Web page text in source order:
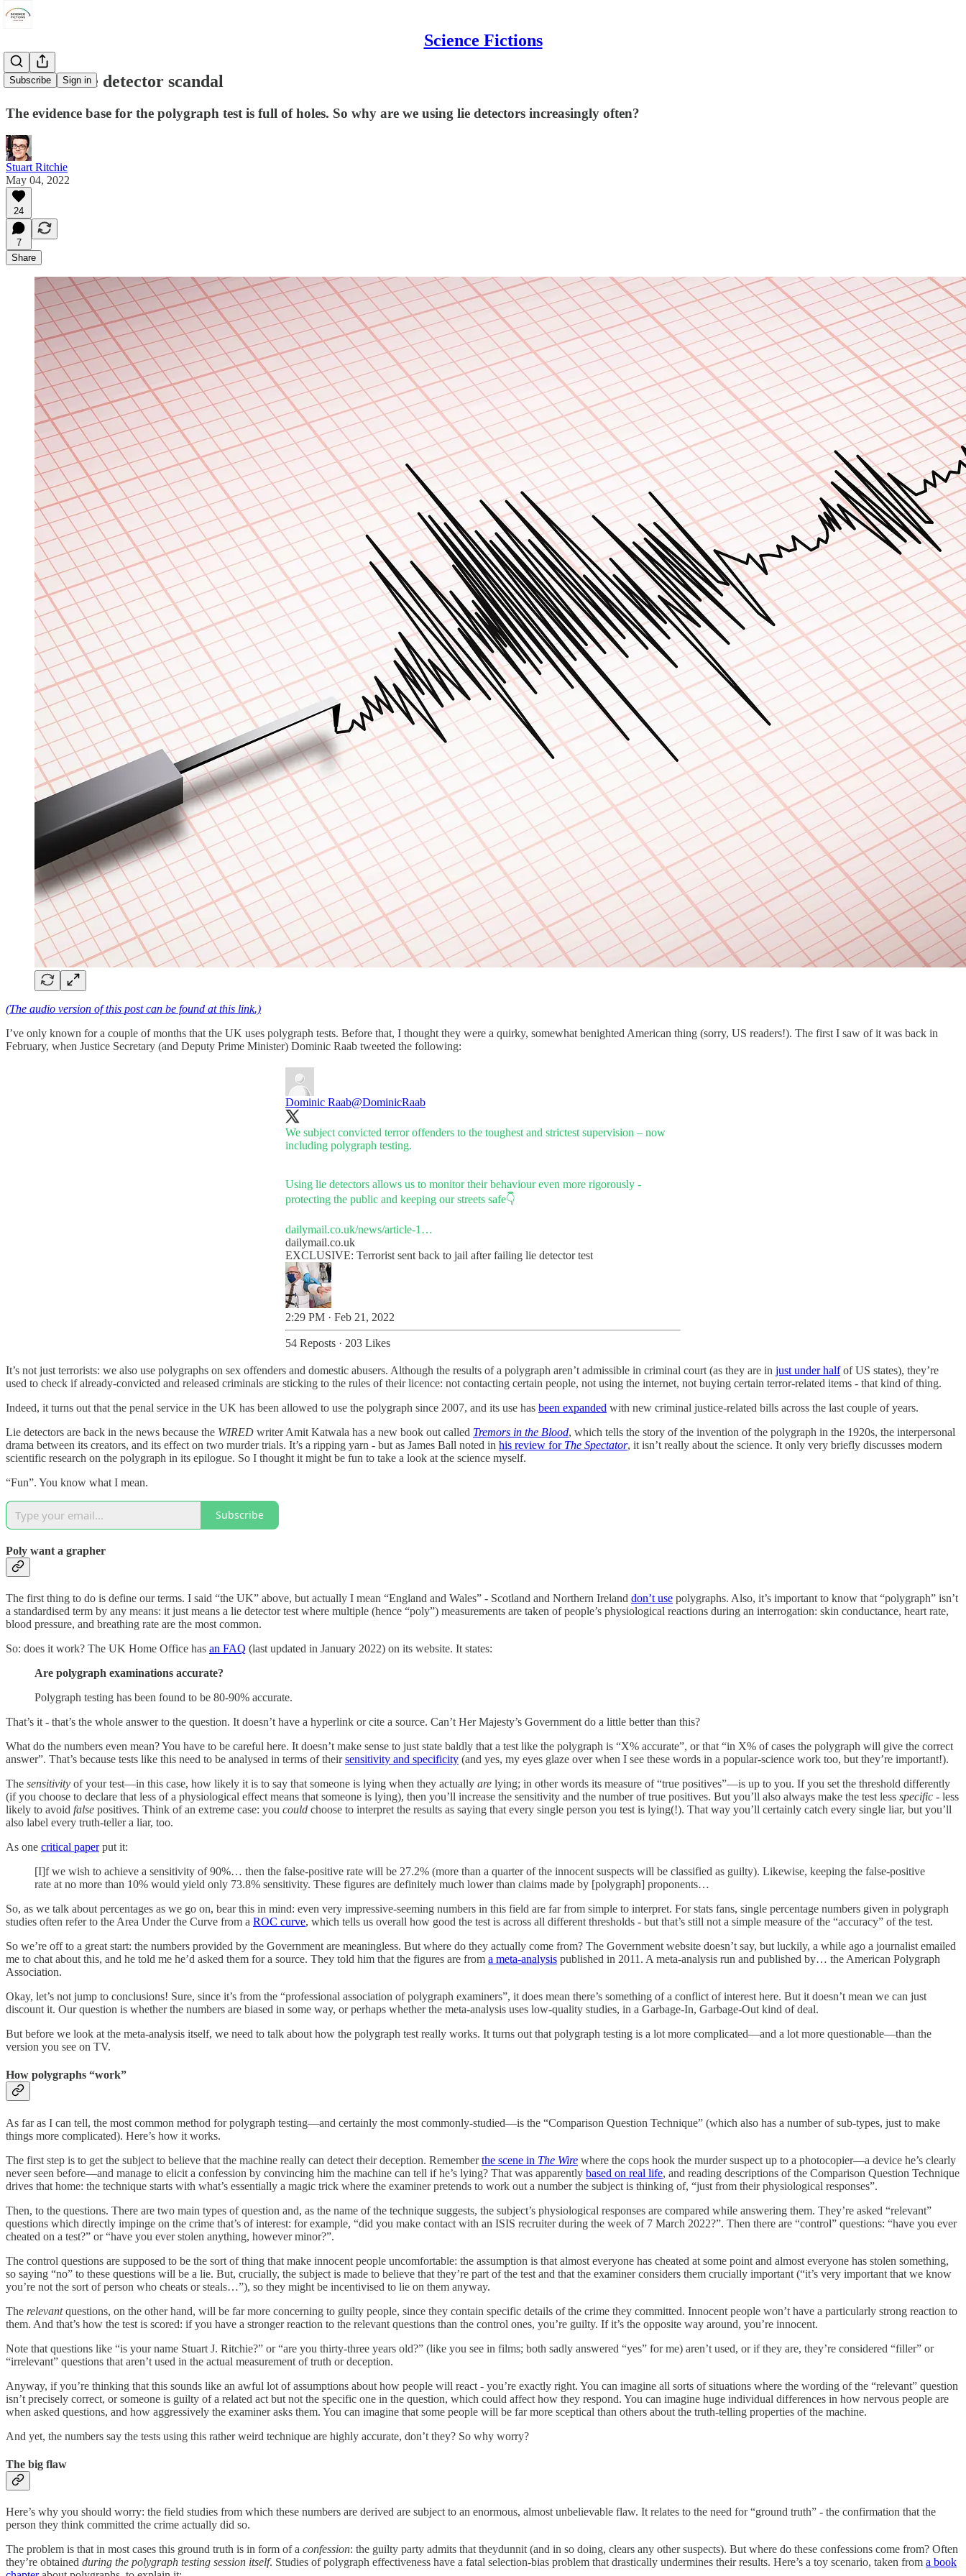
Science Fictions
Subscribe Sign in
The UK's lie detector scandal
The evidence base for the polygraph test is full of holes. So why are we using lie detectors increasingly often?
Stuart Ritchie
May 04, 2022
24
7
Share
(The audio version of this post can be found at this link.)
I’ve only known for a couple of months that the UK uses polygraph tests. Before that, I thought they were a quirky, somewhat benighted American thing (sorry, US readers!). The first I saw of it was back in
February, when Justice Secretary (and Deputy Prime Minister) Dominic Raab tweeted the following:
Dominic Raab@DominicRaab
We subject convicted terror offenders to the toughest and strictest supervision – now
including polygraph testing.
Using lie detectors allows us to monitor their behaviour even more rigorously -
protecting the public and keeping our streets safe👇
dailymail.co.uk/news/article-1…
dailymail.co.uk
EXCLUSIVE: Terrorist sent back to jail after failing lie detector test
2:29 PM · Feb 21, 2022
54 Reposts · 203 Likes
It’s not just terrorists: we also use polygraphs on sex offenders and domestic abusers. Although the results of a polygraph aren’t admissible in criminal court (as they are in just under halfof US states), they’re
used to check if already-convicted and released criminals are sticking to the rules of their licence: not contacting certain people, not using the internet, not buying certain terror-related items - that kind of thing.
Indeed, it turns out that the penal service in the UK has been allowed to use the polygraph since 2007, and its use has been expanded with new criminal justice-related bills across the last couple of years.
Lie detectors are back in the news because the WIRED writer Amit Katwala has a new book out called Tremors in the Blood, which tells the story of the invention of the polygraph in the 1920s, the interpersonal
drama between its creators, and its effect on two murder trials. It’s a ripping yarn - but as James Ball noted in his review for The Spectator, it isn’t really about the science. It only very briefly discusses modern
scientific research on the polygraph in its epilogue. So I thought it might be fun to take a look at the science myself.
“Fun”. You know what I mean.
Subscribe
Poly want a grapher
The first thing to do is define our terms. I said “the UK” above, but actually I mean “England and Wales” - Scotland and Northern Ireland don’t use polygraphs. Also, it’s important to know that “polygraph” isn’t
a standardised term by any means: it just means a lie detector test where multiple (hence “poly”) measurements are taken of people’s physiological reactions during an interrogation: skin conductance, heart rate,
blood pressure, and breathing rate are the most common.
So: does it work? The UK Home Office has an FAQ (last updated in January 2022) on its website. It states:
Are polygraph examinations accurate?
Polygraph testing has been found to be 80-90% accurate.
That’s it - that’s the whole answer to the question. It doesn’t have a hyperlink or cite a source. Can’t Her Majesty’s Government do a little better than this?
What do the numbers even mean? You have to be careful here. It doesn’t make sense to just state baldly that a test like the polygraph is “X% accurate”, or that “in X% of cases the polygraph will give the correct
answer”. That’s because tests like this need to be analysed in terms of theirsensitivity and specificity (and yes, my eyes glaze over when I see these words in a popular-science work too, but they’re important!).
The sensitivity of your test—in this case, how likely it is to say that someone is lying when they actually are lying; in other words its measure of “true positives”—is up to you. If you set the threshold differently
(if you choose to declare that less of a physiological effect means that someone is lying), then you’ll increase the sensitivity and the number of true positives. But you’ll also always make the test less specific - less
likely to avoid false positives. Think of an extreme case: you could choose to interpret the results as saying that every single person you test is lying(!). That way you’ll certainly catch every single liar, but you’ll
also label every truth-teller a liar, too.
As one critical paperput it:
[I]f we wish to achieve a sensitivity of 90%… then the false-positive rate will be 27.2% (more than a quarter of the innocent suspects will be classified as guilty). Likewise, keeping the false-positive
rate at no more than 10% would yield only 73.8% sensitivity. These figures are definitely much lower than claims made by [polygraph] proponents…
So, as we talk about percentages as we go on, bear this in mind: even very impressive-seeming numbers in this field are far from simple to interpret. For stats fans, single percentage numbers given in polygraph
studies often refer to the Area Under the Curve from a ROC curve, which tells us overall how good the test is across all different thresholds - but that’s still not a simple measure of the “accuracy” of the test.
So we’re off to a great start: the numbers provided by the Government are meaningless. But where do they actually come from? The Government website doesn’t say, but luckily, a while ago a journalist emailed
me to chat about this, and he told me he’d asked them for a source. They told him that the figures are from a meta-analysis published in 2011. A meta-analysis run and published by… the American Polygraph
Association.
Okay, let’s not jump to conclusions! Sure, since it’s from the “professional association of polygraph examiners”, it does mean there’s something of a conflict of interest here. But it doesn’t mean we can just
discount it. Our question is whether the numbers are biased in some way, or perhaps whether the meta-analysis uses low-quality studies, in a Garbage-In, Garbage-Out kind of deal.
But before we look at the meta-analysis itself, we need to talk about how the polygraph test really works. It turns out that polygraph testing is a lot more complicated—and a lot more questionable—than the
version you see on TV.
How polygraphs “work”
As far as I can tell, the most common method for polygraph testing—and certainly the most commonly-studied—is the “Comparison Question Technique” (which also has a number of sub-types, just to make
things more complicated). Here’s how it works.
The first step is to get the subject to believe that the machine really can detect their deception. Rememberthe scene in The Wire where the cops hook the murder suspect up to a photocopier—a device he’s clearly
never seen before—and manage to elicit a confession by convincing him the machine can tell if he’s lying? That was apparently based on real life, and reading descriptions of the Comparison Question Technique
drives that home: the technique starts with what’s essentially a magic trick where the examiner pretends to work out a number the subject is thinking of, “just from their physiological responses”.
Then, to the questions. There are two main types of question and, as the name of the technique suggests, the subject’s physiological responses are compared while answering them. They’re asked “relevant”
questions which directly impinge on the crime that’s of interest: for example, “did you make contact with an ISIS recruiter during the week of 7 March 2022?”. Then there are “control” questions: “have you ever
cheated on a test?” or “have you ever stolen anything, however minor?”.
The control questions are supposed to be the sort of thing that make innocent people uncomfortable: the assumption is that almost everyone has cheated at some point and almost everyone has stolen something,
so saying “no” to these questions will be a lie. But, crucially, the subject is made to believe that they’re part of the test and that the examiner considers them crucially important (“it’s very important that we know
you’re not the sort of person who cheats or steals…”), so they might be incentivised to lie on them anyway.
The relevantquestions, on the other hand, will be far more concerning to guilty people, since they contain specific details of the crime they committed. Innocent people won’t have a particularly strong reaction to
them. And that’s how the test is scored: if you have a stronger reaction to the relevant questions than the control ones, you’re guilty. If it’s the opposite way around, you’re innocent.
Note that questions like “is your name Stuart J. Ritchie?” or “are you thirty-three years old?” (like you see in films; both sadly answered “yes” for me) aren’t used, or if they are, they’re considered “filler” or
“irrelevant” questions that aren’t used in the actual measurement of truth or deception.
Anyway, if you’re thinking that this sounds like an awful lot of assumptions about how people will react - you’re exactly right. You can imagine all sorts of situations where the wording of the “relevant” question
isn’t precisely correct, or someone is guilty of a related act but not the specific one in the question, which could affect how they respond. You can imagine huge individual differences in how nervous people are
when asked questions, and how aggressively the examiner asks them. You can imagine that some people will be far more sceptical than others about the truth-telling properties of the machine.
And yet, the numbers say the tests using this rather weird technique are highly accurate, don’t they? So why worry?
The big flaw
Here’s why you should worry: the field studies from which these numbers are derived are subject to an enormous, almost unbelievable flaw. It relates to the need for “ground truth” - the confirmation that the
person they think committed the crime actually did so.
The problem is that in most cases this ground truth is in form of a confession: the guilty party admits that theydunnit (and in so doing, clears any other suspects). But where do these confessions come from? Often
they’re obtained during the polygraph testing session itself. Studies of polygraph effectiveness have a fatal selection-bias problem that drastically undermines their results. Here’s a toy scenario, taken from a book